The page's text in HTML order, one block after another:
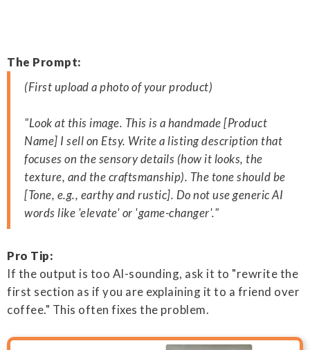
The Prompt:
(First upload a photo of your product)
"Look at this image. This is a handmade [Product
Name] I sell on Etsy. Write a listing description that
focuses on the sensory details (how it looks, the
texture, and the craftsmanship). The tone should be
[Tone, e.g., earthy and rustic]. Do not use generic AI
words like 'elevate' or 'game-changer'."
Pro Tip:
If the output is too AI-sounding, ask it to "rewrite the
first section as if you are explaining it to a friend over
coffee." This often fixes the problem.